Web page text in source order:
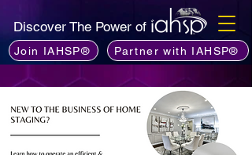
Discover The Power of
Join IAHSP® Partner with IAHSP®